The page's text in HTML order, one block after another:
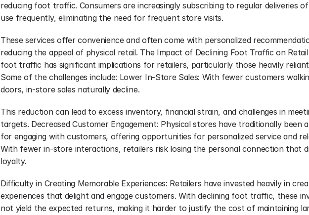
reducing foot traffic. Consumers are increasingly subscribing to regular deliveries
use frequently, eliminating the need for frequent store visits.
These services offer convenience and often come with personalized
reducing the appeal of physical retail. The Impact of Declining Foot Traffic on
foot traffic has significant implications for retailers, particularly those heavily
Some of the challenges include: Lower In-Store Sales: With fewer customers
doors, in-store sales naturally decline.
This reduction can lead to excess inventory, financial strain, and challenges in
targets. Decreased Customer Engagement: Physical stores have traditionally been
for engaging with customers, offering opportunities for personalized service and
With fewer in-store interactions, retailers risk losing the personal connection that
loyalty.
Difficulty in Creating Memorable Experiences: Retailers have invested heavily in
experiences that delight and engage customers. With declining foot traffic, these
not yield the expected returns, making it harder to justify the cost of maintaining